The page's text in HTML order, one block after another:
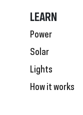
LEARN
Power
Solar
Lights
How it works